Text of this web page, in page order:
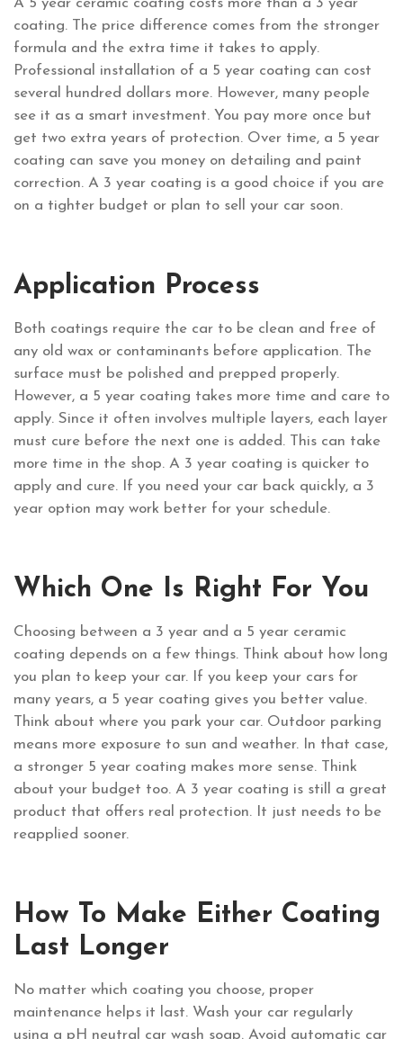
A 5 year ceramic coating costs more than a 3 year
coating. The price difference comes from the stronger
formula and the extra time it takes to apply.
Professional installation of a 5 year coating can cost
several hundred dollars more. However, many people
see it as a smart investment. You pay more once but
get two extra years of protection. Over time, a 5 year
coating can save you money on detailing and paint
correction. A 3 year coating is a good choice if you are
on a tighter budget or plan to sell your car soon.
Application Process
Both coatings require the car to be clean and free of
any old wax or contaminants before application. The
surface must be polished and prepped properly.
However, a 5 year coating takes more time and care to
apply. Since it often involves multiple layers, each layer
must cure before the next one is added. This can take
more time in the shop. A 3 year coating is quicker to
apply and cure. If you need your car back quickly, a 3
year option may work better for your schedule.
Which One Is Right For You
Choosing between a 3 year and a 5 year ceramic
coating depends on a few things. Think about how long
you plan to keep your car. If you keep your cars for
many years, a 5 year coating gives you better value.
Think about where you park your car. Outdoor parking
means more exposure to sun and weather. In that case,
a stronger 5 year coating makes more sense. Think
about your budget too. A 3 year coating is still a great
product that offers real protection. It just needs to be
reapplied sooner.
How To Make Either Coating
Last Longer
No matter which coating you choose, proper
maintenance helps it last. Wash your car regularly
using a pH neutral car wash soap. Avoid automatic car